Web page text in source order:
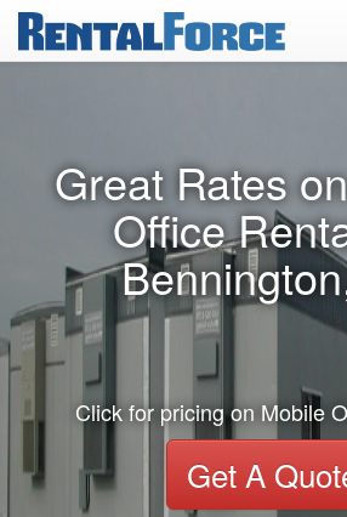
Great Rates
Office
Click for pricing on Mobile
Get A